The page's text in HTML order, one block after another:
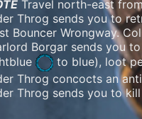
Travel north-east
Throg sends you to
Bouncer Wrongway.
Borgar sends you
to blue), loot
Throg concocts an
Throg sends you to